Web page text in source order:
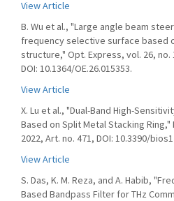
View Article
B. Wu et al., "Large angle beam
frequency selective surface based
structure," Opt. Express, vol. 26, no.
DOI: 10.1364/OE.26.015353.
View Article
X. Lu et al., "Dual-Band High-
Based on Split Metal Stacking
2022, Art. no. 471, DOI: 10.3390/
View Article
S. Das, K. M. Reza, and A. Habib,
Based Bandpass Filter for THz